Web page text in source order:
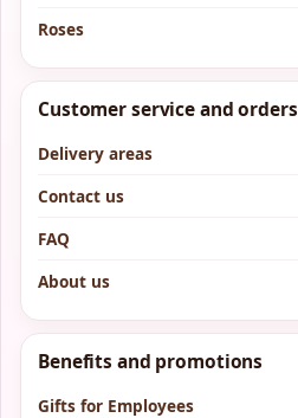
Roses
Customer service and orders
Delivery areas
Contact us
FAQ
About us
Benefits and promotions
Gifts for Employees